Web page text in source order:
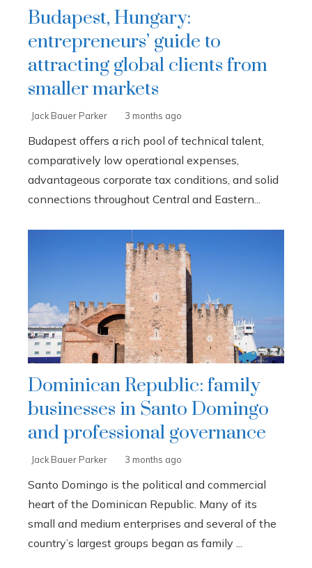
Budapest, Hungary:
entrepreneurs’ guide to
attracting global clients from
smaller markets
Jack Bauer Parker 3 months ago
Budapest offers a rich pool of technical talent,
comparatively low operational expenses,
advantageous corporate tax conditions, and solid
connections throughout Central and Eastern...
Dominican Republic: family
businesses in Santo Domingo
and professional governance
Jack Bauer Parker 3 months ago
Santo Domingo is the political and commercial
heart of the Dominican Republic. Many of its
small and medium enterprises and several of the
country’s largest groups began as family ...